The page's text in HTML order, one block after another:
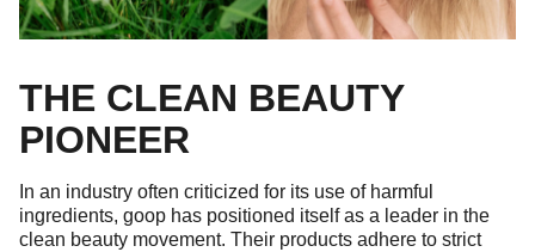
THE CLEAN BEAUTY
PIONEER
In an industry often criticized for its use of harmful
ingredients, goop has positioned itself as a leader in the
clean beauty movement. Their products adhere to strict